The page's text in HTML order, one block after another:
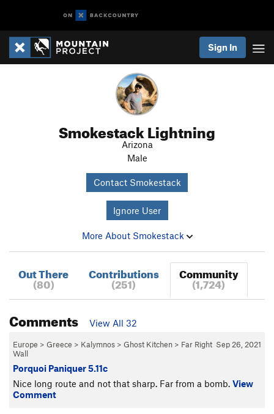
Sign In
Smokestack Lightning
Arizona
Male
Contact Smokestack
Ignore User
More About Smokestack
Out There
(80)
Contributions
(251)
Community
(1,724)
Comments View All 32
Sep 26, 2021
Europe > Greece > Kalymnos > Ghost Kitchen > Far Right
Wall
Porquoi Paniquer 5.11c
Nice long route and not that sharp. Far from a bomb. View
Comment